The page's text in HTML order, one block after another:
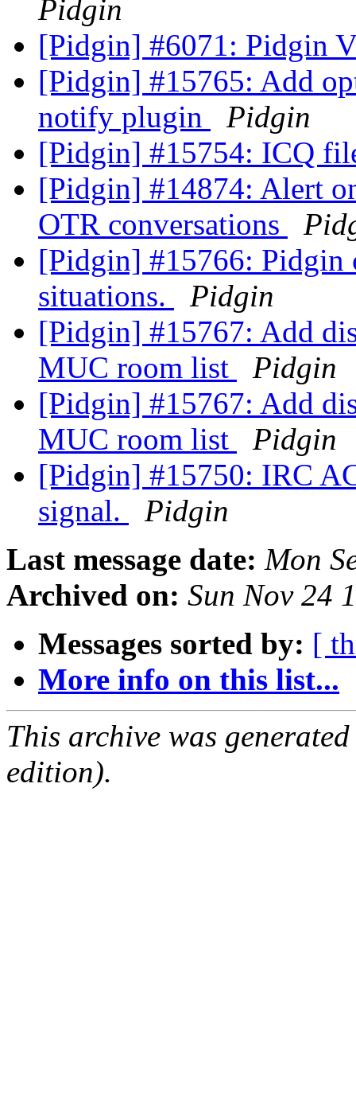
Pidgin
[Pidgin] #6071: Pidgin
[Pidgin] #15765: Add
notify plugin
Pidgin
[Pidgin] #15754: ICQ
[Pidgin] #14874: Alert
OTR conversations
[Pidgin] #15766: Pidgin
situations.
Pidgin
[Pidgin] #15767: Add
MUC room list
Pidgin
[Pidgin] #15767: Add
MUC room list
Pidgin
[Pidgin] #15750: IRC
signal.
Pidgin
Last message date: Mon
Archived on: Sun Nov 24
Messages sorted by: [
More info on this list...
This archive was
edition).